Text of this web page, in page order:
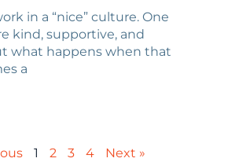
in a “nice” culture. One
kind, supportive, and
what happens when that
a
1 2 3 4 Next »